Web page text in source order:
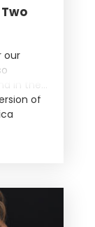
our
in the
of